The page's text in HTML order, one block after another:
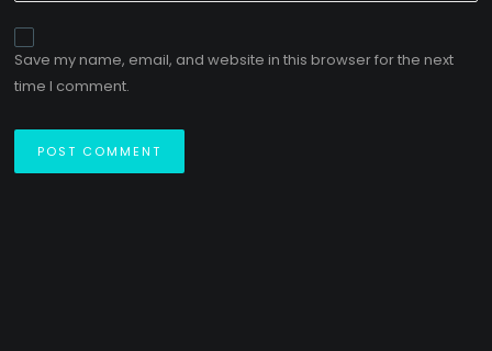
Save my name, email, and website in this browser for the next
time I comment.